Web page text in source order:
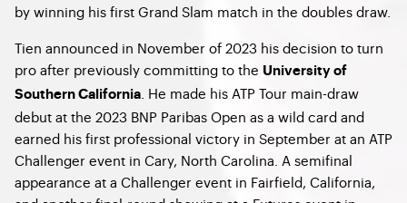
by winning his first Grand Slam match in the doubles draw.
Tien announced in November of 2023 his decision to turn
pro after previously committing to the University of
Southern California . He made his ATP Tour main-draw
debut at the 2023 BNP Paribas Open as a wild card and
earned his first professional victory in September at an ATP
Challenger event in Cary, North Carolina. A semifinal
appearance at a Challenger event in Fairfield, California,